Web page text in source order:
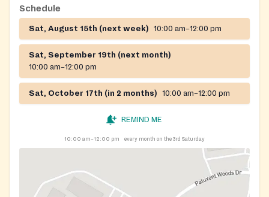
Schedule
Sat, August 15th (next week) 10:00 am–12:00 pm
Sat, September 19th (next month)
10:00 am–12:00 pm
Sat, October 17th (in 2 months) 10:00 am–12:00 pm
REMIND ME
10:00 am–12:00 pm every month on the 3rd Saturday